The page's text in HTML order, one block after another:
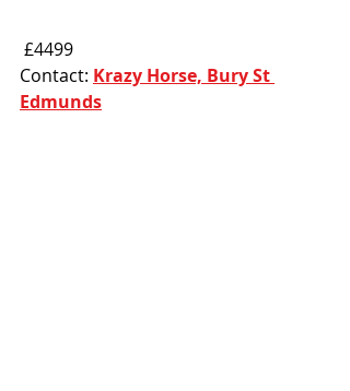
£4499
Contact: Krazy Horse, Bury St
Edmunds